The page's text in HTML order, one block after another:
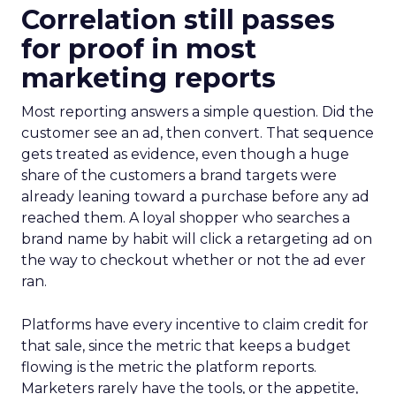
Correlation still passes
for proof in most
marketing reports
Most reporting answers a simple question. Did the
customer see an ad, then convert. That sequence
gets treated as evidence, even though a huge
share of the customers a brand targets were
already leaning toward a purchase before any ad
reached them. A loyal shopper who searches a
brand name by habit will click a retargeting ad on
the way to checkout whether or not the ad ever
ran.
Platforms have every incentive to claim credit for
that sale, since the metric that keeps a budget
flowing is the metric the platform reports.
Marketers rarely have the tools, or the appetite,